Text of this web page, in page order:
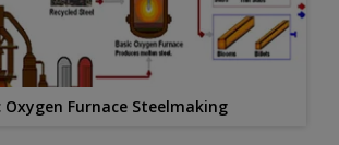
Oxygen Furnace Steelmaking